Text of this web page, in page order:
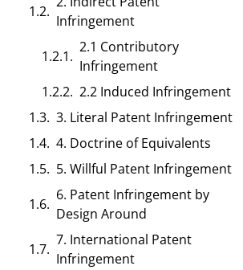
Infringement
2.1 Contributory
Infringement
2.2 Induced Infringement
3. Literal Patent Infringement
4. Doctrine of Equivalents
5. Willful Patent Infringement
6. Patent Infringement by
Design Around
7. International Patent
Infringement